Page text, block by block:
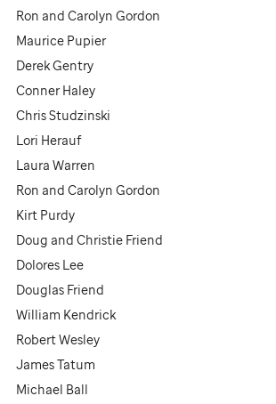
Ron and Carolyn Gordon
Maurice Pupier
Derek Gentry
Conner Haley
Chris Studzinski
Lori Herauf
Laura Warren
Ron and Carolyn Gordon
Kirt Purdy
Doug and Christie Friend
Dolores Lee
Douglas Friend
William Kendrick
Robert Wesley
James Tatum
Michael Ball